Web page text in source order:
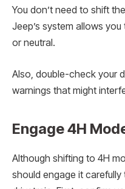
You don’t need to shift
Jeep’s system allows
or neutral.
Also, double-check your
warnings that might
Engage 4H
Although shifting to 4H
should engage it carefully